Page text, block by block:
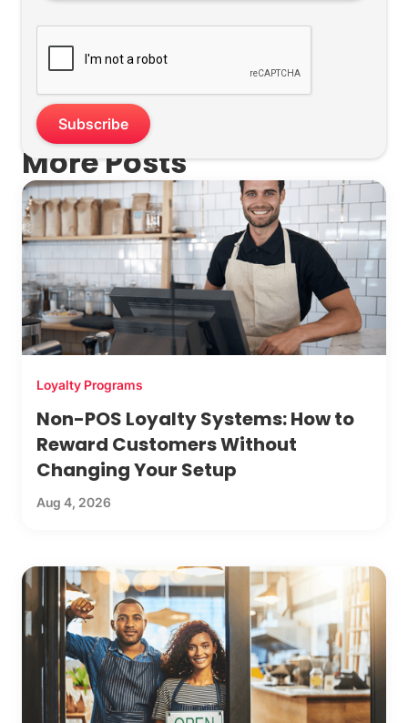
More Posts
Loyalty Programs
Non-POS Loyalty Systems: How to
Reward Customers Without
Changing Your Setup
Aug 4, 2026